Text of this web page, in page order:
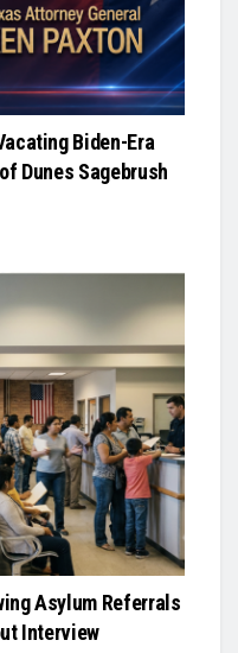
Biden-Era
Dunes Sagebrush
Asylum Referrals
Interview